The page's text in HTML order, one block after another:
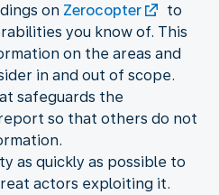
on Zerocopter
to
you know of. This
on the areas and
in and out of scope.
safeguards the
so that others do not
as quickly as possible to
actors exploiting it.